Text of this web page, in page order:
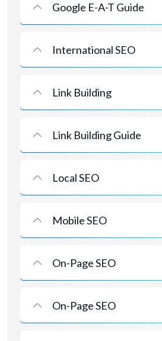
Google E-A-T Guide
International SEO
Link Building
Link Building Guide
Local SEO
Mobile SEO
On-Page SEO
On-Page SEO